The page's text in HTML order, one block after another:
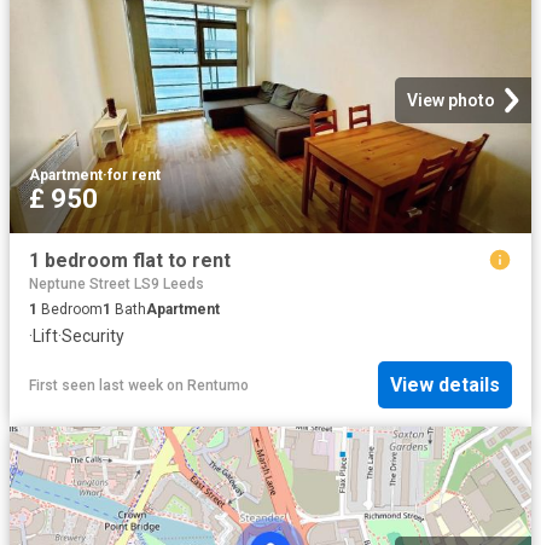
View photo
Apartment·for rent
£ 950
1 bedroom flat to rent
Neptune Street LS9 Leeds
1 Bedroom1 BathApartment
· Lift·Security
First seen last week on Rentumo View details